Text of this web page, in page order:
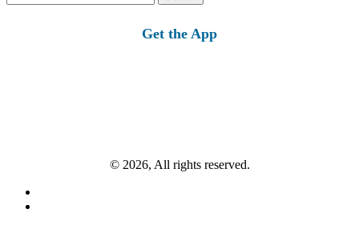
for:
Get the App
© 2026, All rights reserved.